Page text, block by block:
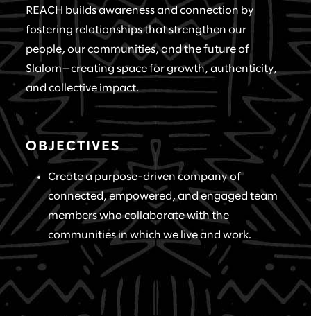
REACH builds awareness and connection by
fostering relationships that strengthen our
people, our communities, and the future of
Slalom—creating space for growth, authenticity,
and collective impact.
OBJECTIVES
Create a purpose-driven company of
connected, empowered, and engaged team
members who collaborate with the
communities in which we live and work.